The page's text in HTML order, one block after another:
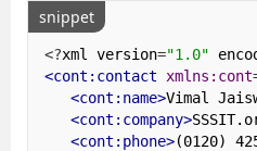
snippet
<?xml version="1.0"
<cont:contact
xmlns:cont
<cont:name>Vimal
<cont:company>
<cont:phone>(0120)